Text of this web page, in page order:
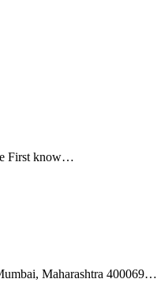
First know…
Maharashtra 400069…